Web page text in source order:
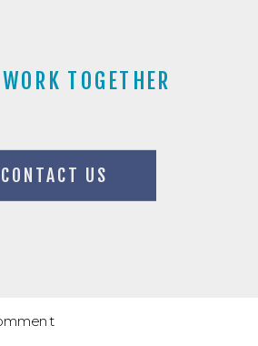
TOGETHER
CONTACT US